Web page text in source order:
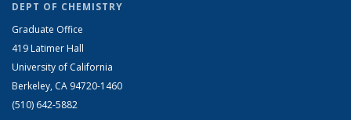
DEPT OF CHEMISTRY
Graduate Office
419 Latimer Hall
University of California
Berkeley, CA 94720-1460
(510) 642-5882